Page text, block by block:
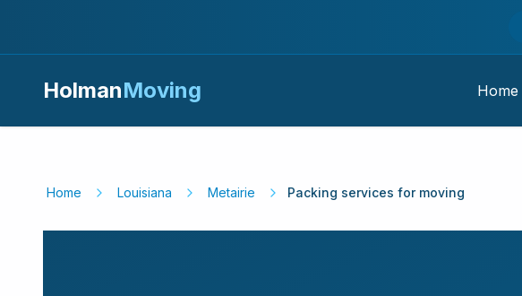
HolmanMoving Home
Home Louisiana Metairie Packing services for moving